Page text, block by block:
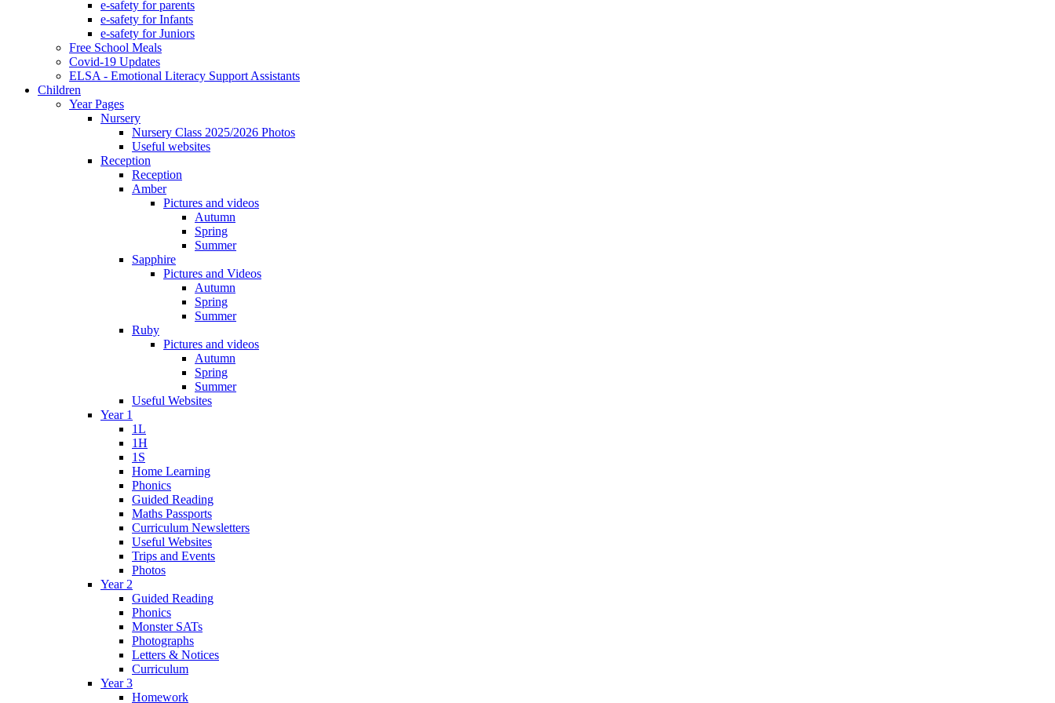
e-safety for parents
e-safety for Infants
e-safety for Juniors
Free School Meals
Covid-19 Updates
ELSA - Emotional Literacy Support Assistants
Children
Year Pages
Nursery
Nursery Class 2025/2026 Photos
Useful websites
Reception
Reception
Amber
Pictures and videos
Autumn
Spring
Summer
Sapphire
Pictures and Videos
Autumn
Spring
Summer
Ruby
Pictures and videos
Autumn
Spring
Summer
Useful Websites
Year 1
1L
1H
1S
Home Learning
Phonics
Guided Reading
Maths Passports
Curriculum Newsletters
Useful Websites
Trips and Events
Photos
Year 2
Guided Reading
Phonics
Monster SATs
Photographs
Letters & Notices
Curriculum
Year 3
Homework